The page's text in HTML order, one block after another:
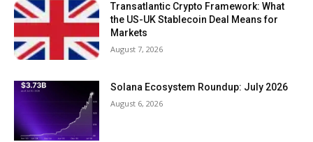
Transatlantic Crypto Framework: What
the US-UK Stablecoin Deal Means for
Markets
August 7, 2026
Solana Ecosystem Roundup: July 2026
August 6, 2026